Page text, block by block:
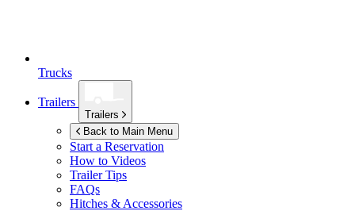
Trucks
Trailers
Trailers
Back to Main Menu
Start a Reservation
How to Videos
Trailer Tips
FAQs
Hitches & Accessories